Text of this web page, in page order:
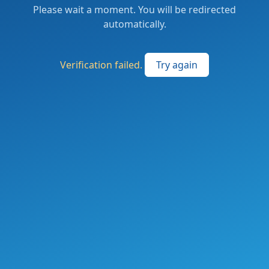
Please wait a moment. You will be redirected
automatically.
Verification failed. Try again